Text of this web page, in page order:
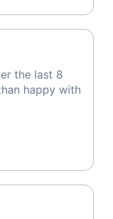
the last 8
happy with